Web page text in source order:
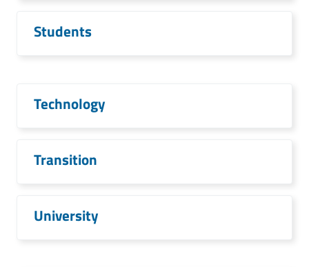
Students
Technology
Transition
University